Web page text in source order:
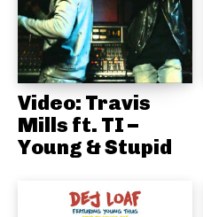
Video: Travis
Mills ft. TI –
Young & Stupid